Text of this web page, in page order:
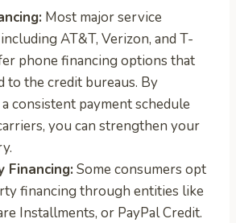
Most major service
AT&T, Verizon, and T-
phone financing options that
to the credit bureaus. By
consistent payment schedule
you can strengthen your
Financing: Some consumers opt
financing through entities like
Installments, or PayPal Credit.